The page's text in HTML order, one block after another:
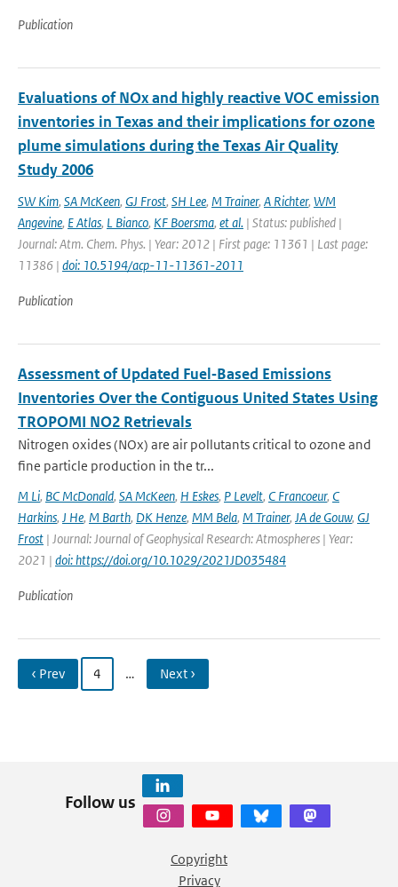
Publication
Evaluations of NOx and highly reactive VOC emission
inventories in Texas and their implications for ozone
plume simulations during the Texas Air Quality
Study 2006
SW Kim, SA McKeen, GJ Frost, SH Lee, M Trainer, A Richter, WM
Angevine, E Atlas, L Bianco, KF Boersma, et al. | Status: published |
Journal: Atm. Chem. Phys. | Year: 2012 | First page: 11361 | Last page:
11386 | doi: 10.5194/acp-11-11361-2011
Publication
Assessment of Updated Fuel‐Based Emissions
Inventories Over the Contiguous United States Using
TROPOMI NO2 Retrievals
Nitrogen oxides (NOx) are air pollutants critical to ozone and
fine particle production in the tr...
M Li, BC McDonald, SA McKeen, H Eskes, P Levelt, C Francoeur, C
Harkins, J He, M Barth, DK Henze, MM Bela, M Trainer, JA de Gouw, GJ
Frost | Journal: Journal of Geophysical Research: Atmospheres | Year:
2021 | doi: https://doi.org/10.1029/2021JD035484
Publication
‹ Prev 4 … Next ›
Follow us
Copyright
Privacy